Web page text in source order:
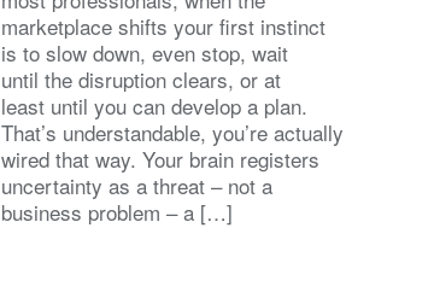
marketplace shifts your first instinct
is to slow down, even stop, wait
until the disruption clears, or at
least until you can develop a plan.
That’s understandable, you’re actually
wired that way. Your brain registers
uncertainty as a threat – not a
business problem – a […]